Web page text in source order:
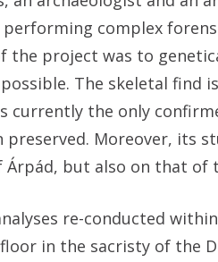
complex
the project was to
The skeletal
currently the only
preserved. Moreover, its
but also on that of
re-conducted
in the sacristy of the